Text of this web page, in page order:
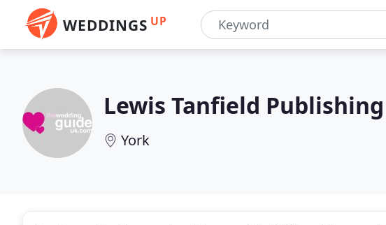
WEDDINGS UP
Lewis Tanfield Publishing
York